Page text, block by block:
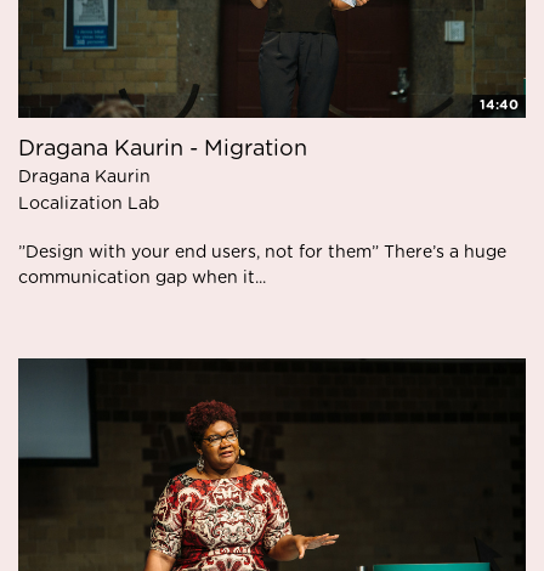
14:40
Dragana Kaurin - Migration
Dragana Kaurin
Localization Lab
”Design with your end users, not for them” There’s a huge
communication gap when it...